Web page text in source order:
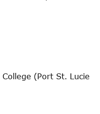
(Port St. Lucie